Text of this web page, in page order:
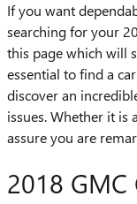
If you want
searching for your
this page which will
essential to find a
discover an
issues. Whether it is
assure you are
2018 GMC